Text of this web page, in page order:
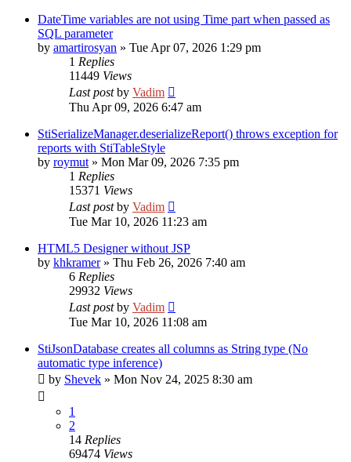
DateTime variables are not using Time part when passed as
SQL parameter
by amartirosyan » Tue Apr 07, 2026 1:29 pm
1 Replies
11449 Views
Last postby Vadim
Thu Apr 09, 2026 6:47 am
StiSerializeManager.deserializeReport() throws exception for
reports with StiTableStyle
by roymut » Mon Mar 09, 2026 7:35 pm
1 Replies
15371 Views
Last postby Vadim
Tue Mar 10, 2026 11:23 am
HTML5 Designer without JSP
by khkramer» Thu Feb 26, 2026 7:40 am
6 Replies
29932 Views
Last postby Vadim
Tue Mar 10, 2026 11:08 am
StiJsonDatabase creates all columns as String type (No
automatic type inference)
by Shevek » Mon Nov 24, 2025 8:30 am
1
2
14 Replies
69474 Views